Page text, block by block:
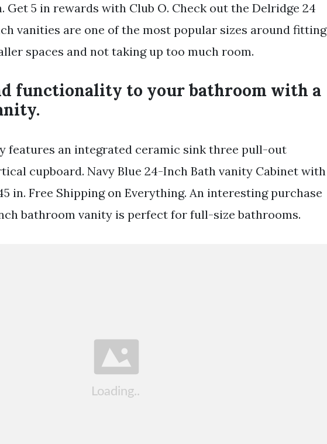
Get 5 in rewards with Club O. Check out the Delridge 24
vanities are one of the most popular sizes around fitting
spaces and not taking up too much room.
functionality to your bathroom with a
features an integrated ceramic sink three pull-out
cupboard. Navy Blue 24-Inch Bath vanity Cabinet with
in. Free Shipping on Everything. An interesting purchase
bathroom vanity is perfect for full-size bathrooms.